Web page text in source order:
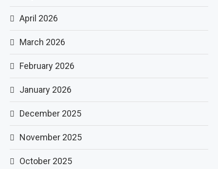
April 2026
March 2026
February 2026
January 2026
December 2025
November 2025
October 2025